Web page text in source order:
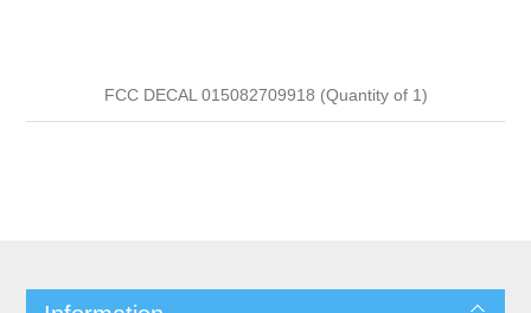
FCC DECAL 015082709918 (Quantity of 1)